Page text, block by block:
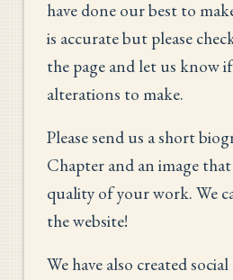
have done our best to
is accurate but please
the page and let us know
alterations to make.
Please send us a short
Chapter and an image
quality of your work. We
the website!
We have also created